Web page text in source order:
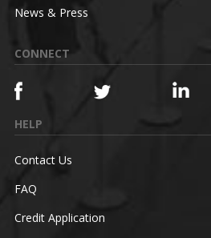
News & Press
CONNECT
HELP
Contact Us
FAQ
Credit Application